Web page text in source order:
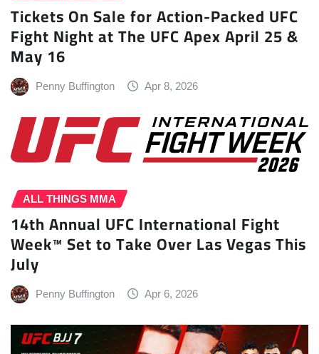
Tickets On Sale for Action-Packed UFC
Fight Night at The UFC Apex April 25 &
May 16
Penny Buffington Apr 8, 2026
ALL THINGS MMA
14th Annual UFC International Fight
Week™ Set to Take Over Las Vegas This
July
Penny Buffington Apr 6, 2026